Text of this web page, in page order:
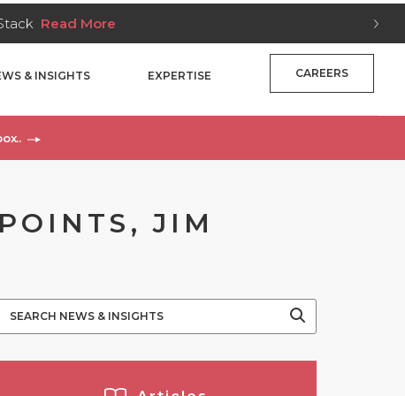
Read More
& INSIGHTS EXPERTISE CAREERS
JIM